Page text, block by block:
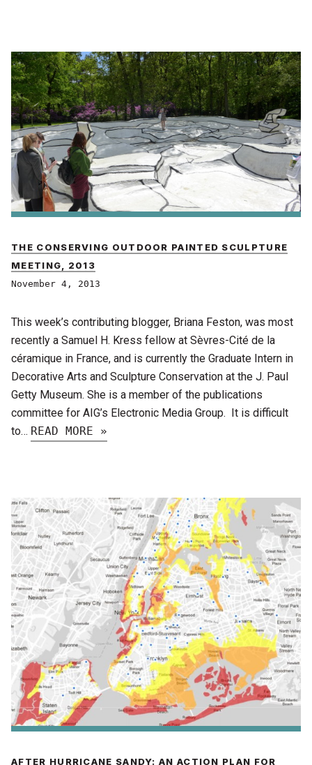
THE CONSERVING OUTDOOR PAINTED SCULPTURE
MEETING, 2013
November 4, 2013
This week’s contributing blogger, Briana Feston, was most
recently a Samuel H. Kress fellow at Sèvres-Cité de la
céramique in France, and is currently the Graduate Intern in
Decorative Arts and Sculpture Conservation at the J. Paul
Getty Museum. She is a member of the publications
committee for AIG’s Electronic Media Group. It is difficult
to… READ MORE »
AFTER HURRICANE SANDY: AN ACTION PLAN FOR